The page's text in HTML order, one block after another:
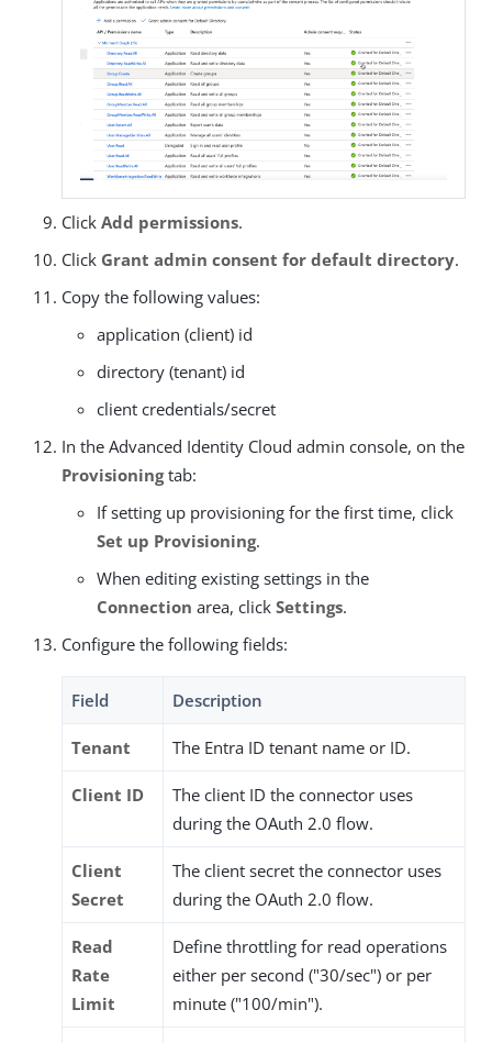
Click Add permissions.
Click Grant admin consent for default directory.
Copy the following values:
application (client) id
directory (tenant) id
client credentials/secret
In the Advanced Identity Cloud admin console, on the
Provisioningtab:
If setting up provisioning for the first time, click
Set up Provisioning.
When editing existing settings in the
Connection area, click Settings.
Configure the following fields:
Field Description
Tenant The Entra ID tenant name or ID.
Client ID
The client ID the connector uses
during the OAuth 2.0 flow.
Client
Secret
The client secret the connector uses
during the OAuth 2.0 flow.
Read
Rate
Limit
Define throttling for read operations
either per second ("30/sec") or per
minute ("100/min").